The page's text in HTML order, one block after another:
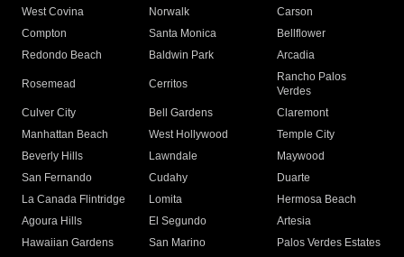
West Covina
Norwalk
Carson
Compton
Santa Monica
Bellflower
Redondo Beach
Baldwin Park Arcadia
Rosemead Cerritos
Rancho Palos
Verdes
Culver City
Bell Gardens
Claremont
Manhattan Beach
West Hollywood
Temple City
Beverly Hills
Lawndale
Maywood
San Fernando
Cudahy
Duarte
La Canada Flintridge
Lomita
Hermosa Beach
Agoura Hills
El Segundo
Artesia
Hawaiian Gardens
San Marino
Palos Verdes Estates